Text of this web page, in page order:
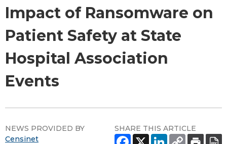
Impact of Ransomware on
Patient Safety at State
Hospital Association
Events
NEWS PROVIDED BY
Censinet
SHARE THIS ARTICLE